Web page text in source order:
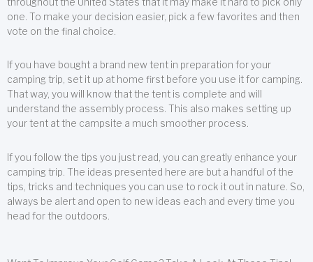
one. To make your decision easier, pick a few favorites and then
vote on the final choice.
If you have bought a brand new tent in preparation for your
camping trip, set it up at home first before you use it for camping.
That way, you will know that the tent is complete and will
understand the assembly process. This also makes setting up
your tent at the campsite a much smoother process.
If you follow the tips you just read, you can greatly enhance your
camping trip. The ideas presented here are but a handful of the
tips, tricks and techniques you can use to rock it out in nature. So,
always be alert and open to new ideas each and every time you
head for the outdoors.